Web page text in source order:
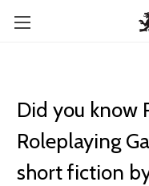
Did you know
Roleplaying
short fiction